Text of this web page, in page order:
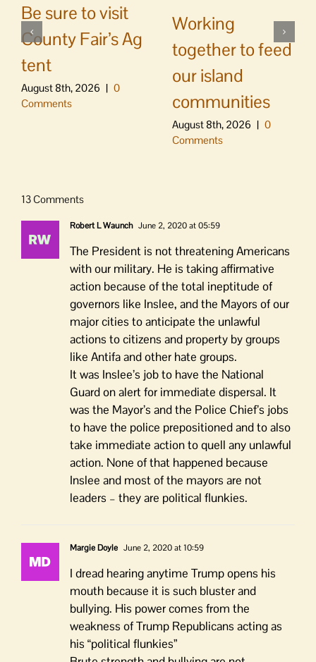
Be sure to visit
County Fair’s Ag
tent
August 8th, 2026 | 0
Comments
Working
together to feed
our island
communities
August 8th, 2026 | 0
Comments
13 Comments
Robert L Waunch June 2, 2020 at 05:59
The President is not threatening Americans
with our military. He is taking affirmative
action because of the total ineptitude of
governors like Inslee, and the Mayors of our
major cities to anticipate the unlawful
actions to citizens and property by groups
like Antifa and other hate groups.
It was Inslee’s job to have the National
Guard on alert for immediate dispersal. It
was the Mayor’s and the Police Chief’s jobs
to have the police prepositioned and to also
take immediate action to quell any unlawful
action. None of that happened because
Inslee and most of the mayors are not
leaders – they are political flunkies.
Margie Doyle June 2, 2020 at 10:59
I dread hearing anytime Trump opens his
mouth because it is such bluster and
bullying. His power comes from the
weakness of Trump Republicans acting as
his “political flunkies”